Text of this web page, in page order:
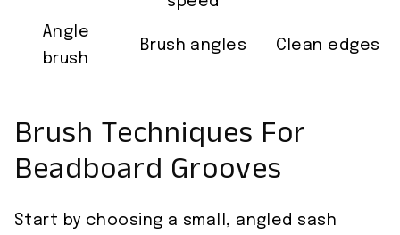
Angle
brush
Brush angles Clean edges
Brush Techniques For
Beadboard Grooves
Start by choosing a small, angled sash